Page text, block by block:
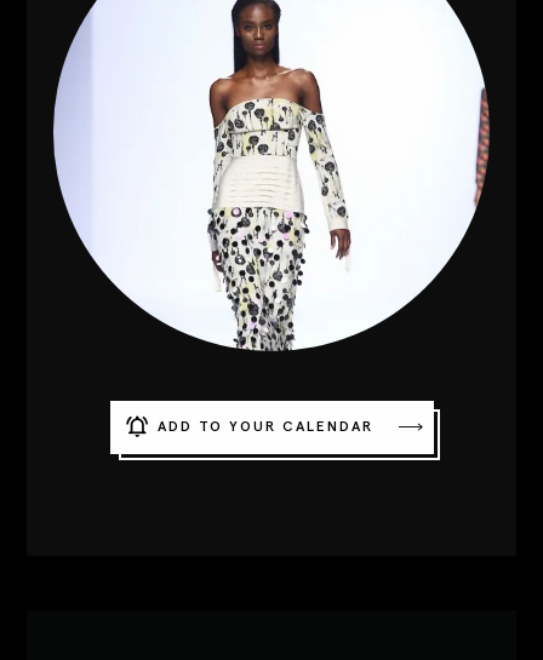
Contact
Designers
Green Access 2026
ADD TO YOUR CALENDAR